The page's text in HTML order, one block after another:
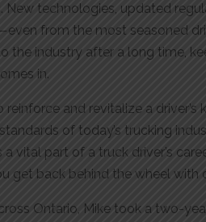
technologies, updated
from the most seasoned
the industry after a long time,
in.
and revitalize a driver’s
of today’s trucking
vital part of a truck driver’s
get back behind the wheel with
Ontario, Mike took a two-